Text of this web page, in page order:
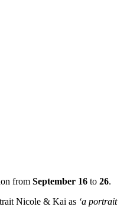
from September 16 to 26.
Nicole & Kai as ‘a portrait